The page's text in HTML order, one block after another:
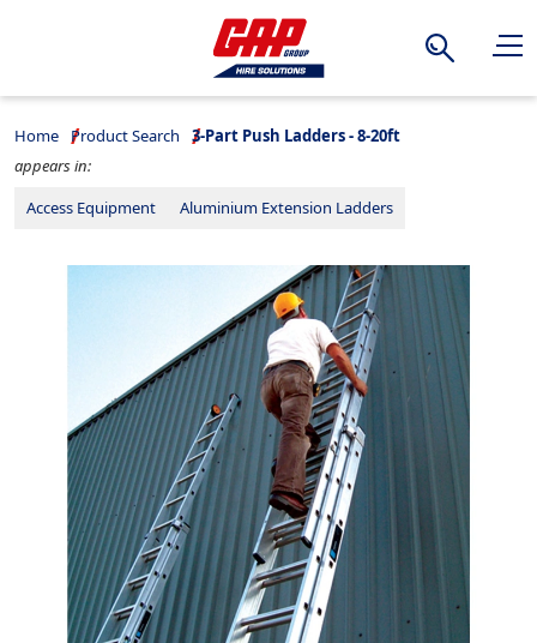
Search
Home Product Search
3-Part Push Ladders - 8-20ft
appears in:
Access Equipment
Aluminium Extension Ladders